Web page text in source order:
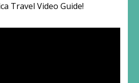
Travel Video Guide!